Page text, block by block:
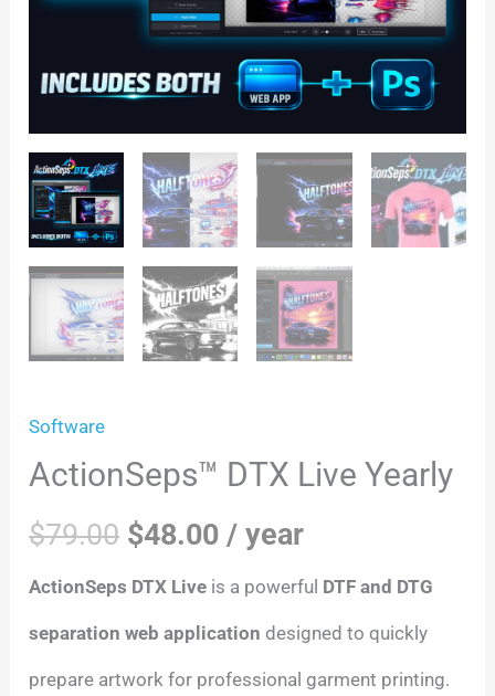
Software
ActionSeps™ DTX Live Yearly
$79.00 $48.00 / year
ActionSeps DTX Live is a powerful DTF and DTG
separation web application designed to quickly
prepare artwork for professional garment printing.